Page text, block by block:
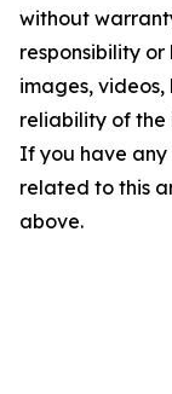
without
responsibility
images, videos,
reliability of the
If you have any
related to this
above.